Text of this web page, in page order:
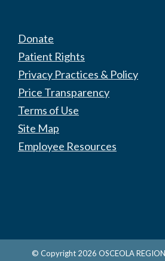
Donate
Patient Rights
Privacy Practices & Policy
Price Transparency
Terms of Use
Site Map
Employee Resources
© Copyright 2026 OSCEOLA